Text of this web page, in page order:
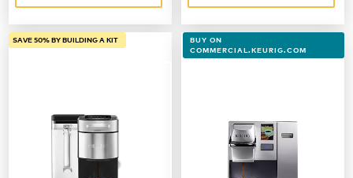
SAVE 50% BY BUILDING A KIT
BUY ON
COMMERCIAL.KEURIG.COM